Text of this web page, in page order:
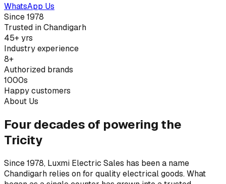
WhatsApp Us
Since 1978
Trusted in Chandigarh
45+ yrs
Industry experience
8+
Authorized brands
1000s
Happy customers
About Us
Four decades of powering the
Tricity
Since 1978, Luxmi Electric Sales has been a name
Chandigarh relies on for quality electrical goods. What